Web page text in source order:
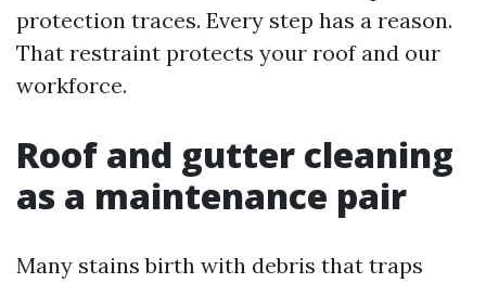
protection traces. Every step has a reason.
That restraint protects your roof and our
workforce.
Roof and gutter cleaning
as a maintenance pair
Many stains birth with debris that traps